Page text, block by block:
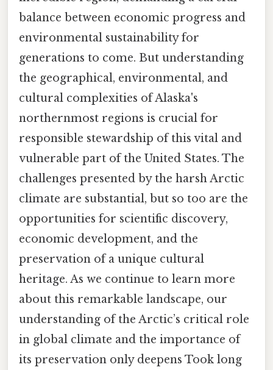
balance between economic progress and
environmental sustainability for
generations to come. But understanding
the geographical, environmental, and
cultural complexities of Alaska's
northernmost regions is crucial for
responsible stewardship of this vital and
vulnerable part of the United States. The
challenges presented by the harsh Arctic
climate are substantial, but so too are the
opportunities for scientific discovery,
economic development, and the
preservation of a unique cultural
heritage. As we continue to learn more
about this remarkable landscape, our
understanding of the Arctic’s critical role
in global climate and the importance of
its preservation only deepens Took long